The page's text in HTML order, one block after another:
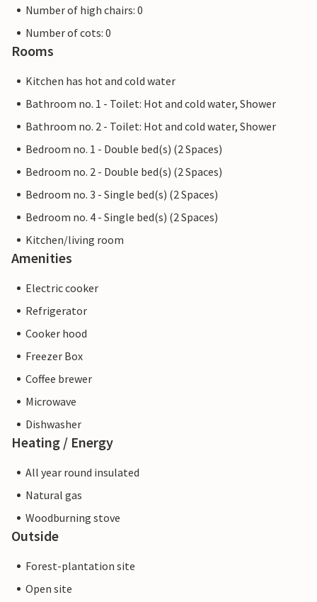
Number of high chairs: 0
Number of cots: 0
Rooms
Kitchen has hot and cold water
Bathroom no. 1 - Toilet: Hot and cold water, Shower
Bathroom no. 2 - Toilet: Hot and cold water, Shower
Bedroom no. 1 - Double bed(s) (2 Spaces)
Bedroom no. 2 - Double bed(s) (2 Spaces)
Bedroom no. 3 - Single bed(s) (2 Spaces)
Bedroom no. 4 - Single bed(s) (2 Spaces)
Kitchen/living room
Amenities
Electric cooker
Refrigerator
Cooker hood
Freezer Box
Coffee brewer
Microwave
Dishwasher
Heating / Energy
All year round insulated
Natural gas
Woodburning stove
Outside
Forest-plantation site
Open site